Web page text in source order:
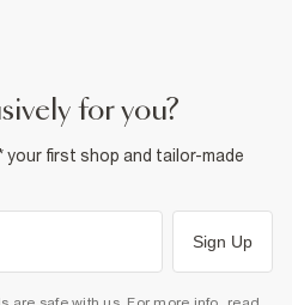
for you?
your first shop and tailor-made
Sign Up